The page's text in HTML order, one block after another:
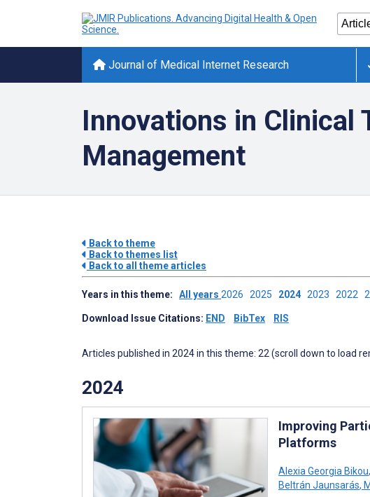
Journal of Medical Internet Research
Innovations in Clinical
Management
Back to theme
Back to themes list
Back to all theme articles
Years in this theme: All years 2026 2025 2024 2023 2022
Download Issue Citations: END BibTex RIS
Articles published in 2024 in this theme: 22 (scroll down to load
2024
Improving
Platforms
Alexia Georgia Bikou,
Beltrán Jaunsarás,